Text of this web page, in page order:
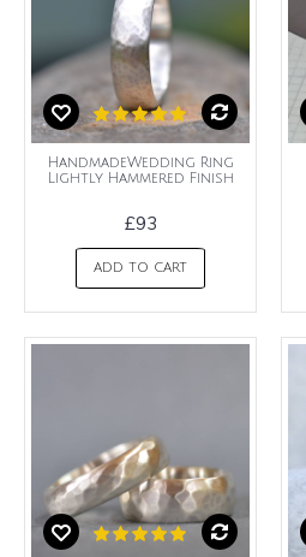
HandmadeWedding Ring
Lightly Hammered Finish
£93
ADD TO CART